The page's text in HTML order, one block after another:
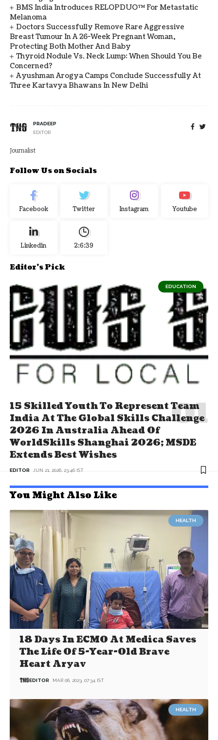
BMS India Introduces RELOPDUO™ For Metastatic
Melanoma
Doctors Successfully Remove Rare Aggressive
Breast Tumour In A 26-Week Pregnant Woman,
Protecting Both Mother And Baby
Thyroid Nodule Vs. Neck Lump: When Should You Be
Concerned?
Ayushman Arogya Camps Conclude Successfully At
Three Kartavya Bhawans In New Delhi
PRADEEP
EDITOR
Journalist
Follow Us on Socials
Facebook Twitter Instagram Youtube
Linkedin 2:6:40
Editor's Pick
EDUCATION
15 Skilled Youth To Represent Team
India At The Global Skills Challenge
2026 In Australia Ahead Of
WorldSkills Shanghai 2026; MSDE
Extends Best Wishes
EDITOR JUN 21, 2026, 23:46 IST
You Might Also Like
HEALTH
18 Days In ECMO At Medica Saves
The Life Of 5-Year-Old Brave
Heart Aryav
EDITOR MAR 06, 2023, 07:34 IST
HEALTH